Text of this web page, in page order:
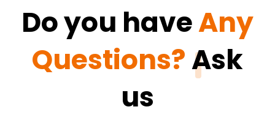
Do you haveAny
Questions?Ask
us